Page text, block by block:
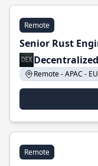
Remote
Senior Rust
Remote - APAC -
Remote